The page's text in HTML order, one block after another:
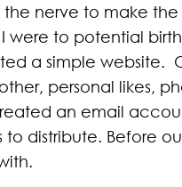
the nerve to make
were to potential
a simple website.
personal likes,
an email
to distribute. Before